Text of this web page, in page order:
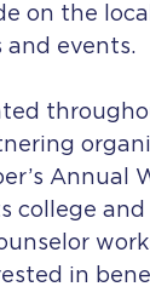
on the
and events.
Annual
college
in